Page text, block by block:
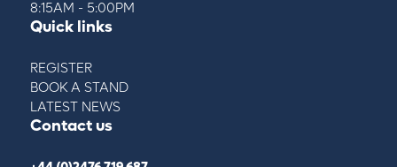
8:15AM - 5:00PM
Quick links
REGISTER
BOOK A STAND
LATEST NEWS
Contact us